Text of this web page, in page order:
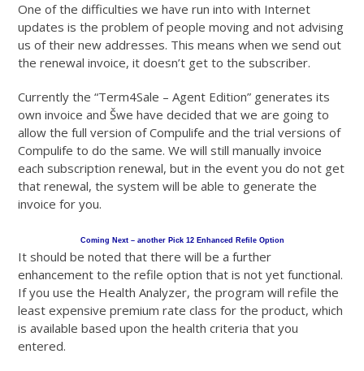
One of the difficulties we have run into with Internet
updates is the problem of people moving and not advising
us of their new addresses. This means when we send out
the renewal invoice, it doesn’t get to the subscriber.
Currently the “Term4Sale – Agent Edition” generates its
own invoice and Šwe have decided that we are going to
allow the full version of Compulife and the trial versions of
Compulife to do the same. We will still manually invoice
each subscription renewal, but in the event you do not get
that renewal, the system will be able to generate the
invoice for you.
Coming Next – another Pick 12 Enhanced Refile Option
It should be noted that there will be a further
enhancement to the refile option that is not yet functional.
If you use the Health Analyzer, the program will refile the
least expensive premium rate class for the product, which
is available based upon the health criteria that you
entered.